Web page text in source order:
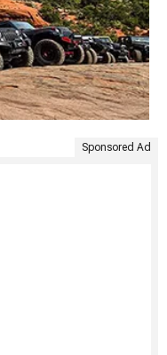
Sponsored Ad